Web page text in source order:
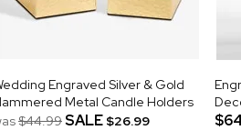
Engraved Silver & Gold
Metal Candle Holders
$44.99SALE $26.99